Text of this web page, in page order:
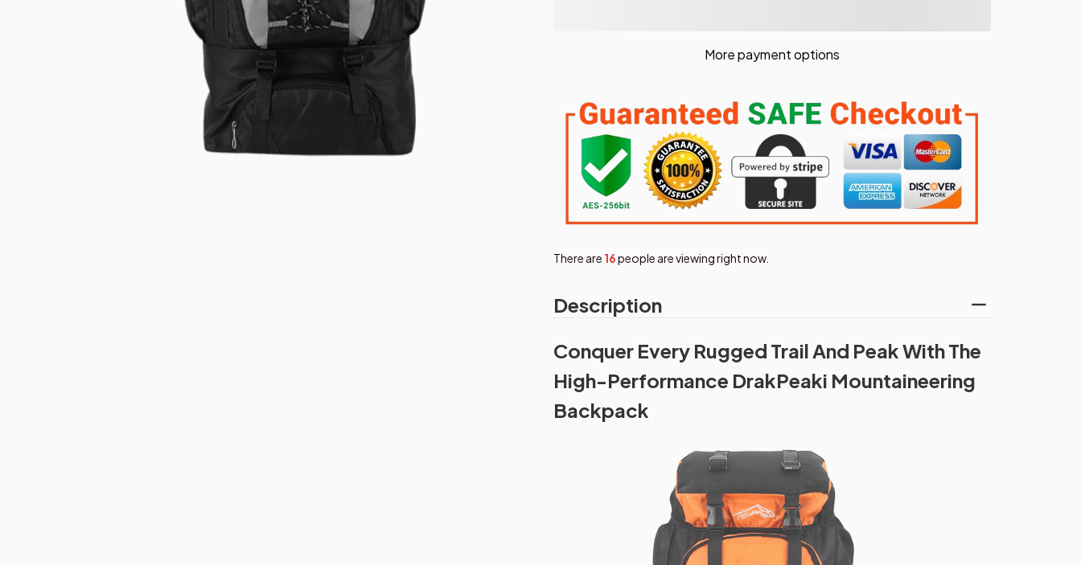
More payment options
There are 17people are viewing right now.
Description
Conquer Every Rugged Trail And Peak With The
High-Performance DrakPeaki Mountaineering
Backpack